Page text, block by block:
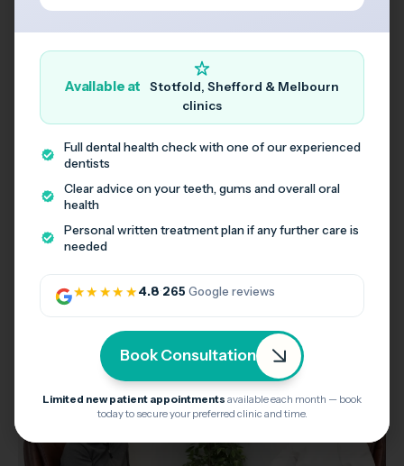
Book Your Appointment
Available at
Stotfold, Shefford & Melbourn
clinics
Full dental health check with one of our experienced
dentists
Clear advice on your teeth, gums and overall oral
health
Personal written treatment plan if any further care is
needed
★★★★★4.8·265 Google reviews
Book Consultation
Limited new patient appointments available each month — book
today to secure your preferred clinic and time.